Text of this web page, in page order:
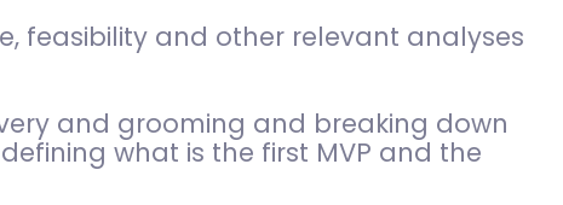
feasibility and other relevant analyses
and grooming and breaking down
what is the first MVP and the